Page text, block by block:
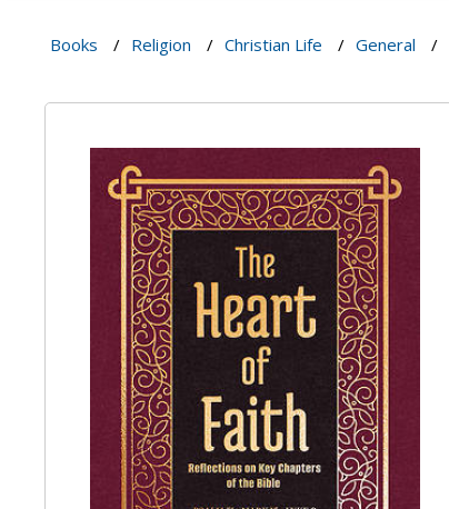
Books / Religion / Christian Life / General /